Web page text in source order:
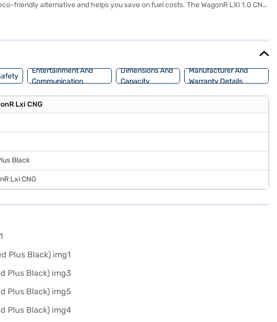
friendly alternative and helps you save on fuel costs. The WagonR LXI 1.0 CNG
ensures stability and comfortable ride quality, while its dimensions (3655 mm
Entertainment And
Communication
Dimensions And
Capacity
Manufacturer And
Warranty Details
Lxi CNG
Black
Lxi CNG